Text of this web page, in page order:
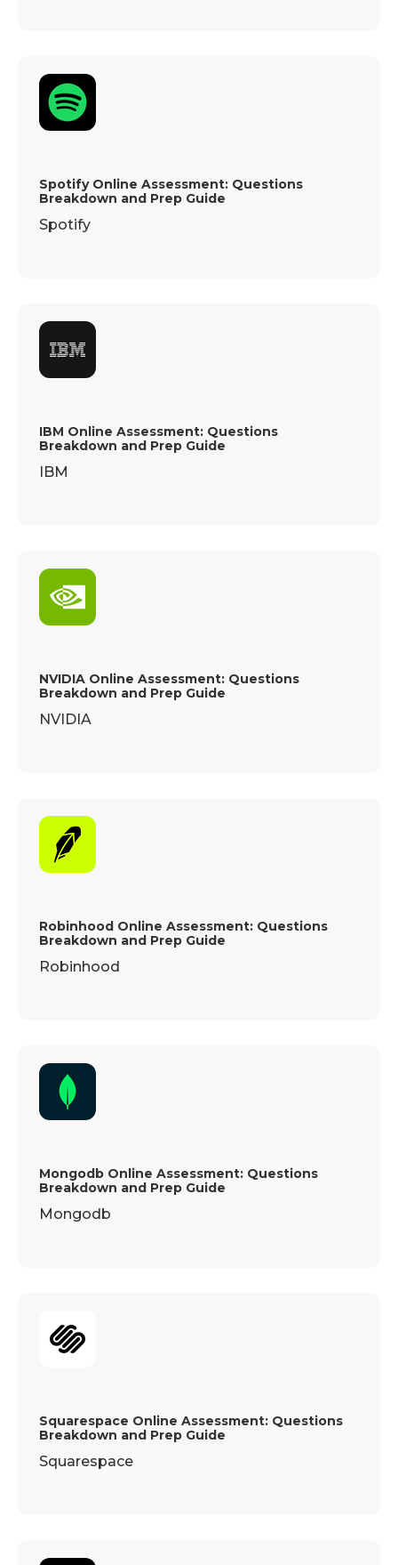
Spotify Online Assessment: Questions
Breakdown and Prep Guide
Spotify
IBM Online Assessment: Questions
Breakdown and Prep Guide
IBM
NVIDIA Online Assessment: Questions
Breakdown and Prep Guide
NVIDIA
Robinhood Online Assessment: Questions
Breakdown and Prep Guide
Robinhood
Mongodb Online Assessment: Questions
Breakdown and Prep Guide
Mongodb
Squarespace Online Assessment: Questions
Breakdown and Prep Guide
Squarespace